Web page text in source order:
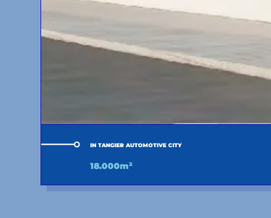
IN TANGIER AUTOMOTIVE CITY
18.000m²